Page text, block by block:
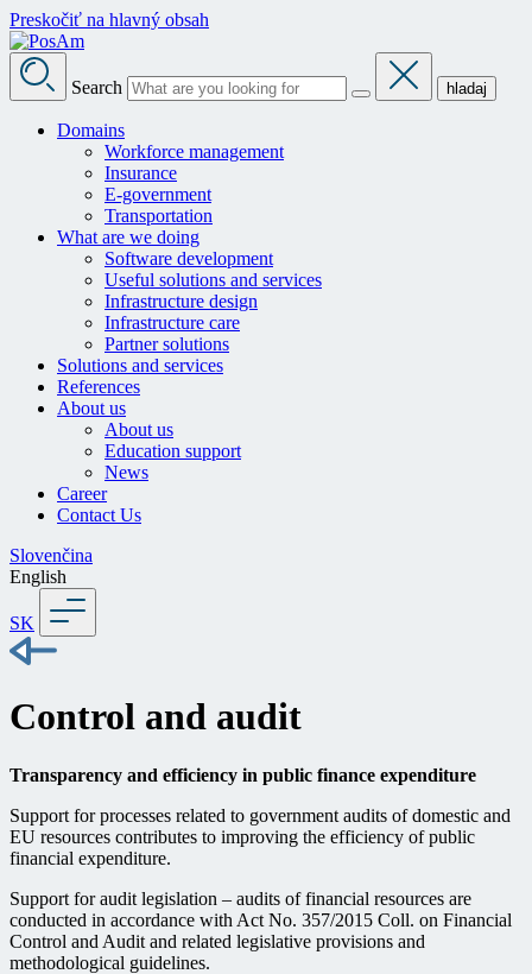
Preskočiť na hlavný obsah
Search hladaj
Domains
Workforce management
Insurance
E-government
Transportation
What are we doing
Software development
Useful solutions and services
Infrastructure design
Infrastructure care
Partner solutions
Solutions and services
References
About us
About us
Education support
News
Career
Contact Us
Slovenčina
English
SK
Control and audit
Transparency and efficiency in public finance expenditure
Support for processes related to government audits of domestic and
EU resources contributes to improving the efficiency of public
financial expenditure.
Support for audit legislation – audits of financial resources are
conducted in accordance with Act No. 357/2015 Coll. on Financial
Control and Audit and related legislative provisions and
methodological guidelines.